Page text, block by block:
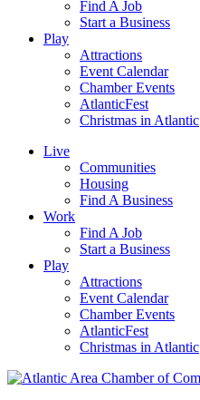
Find A Job
Start a Business
Play
Attractions
Event Calendar
Chamber Events
AtlanticFest
Christmas in Atlantic
Live
Communities
Housing
Find A Business
Work
Find A Job
Start a Business
Play
Attractions
Event Calendar
Chamber Events
AtlanticFest
Christmas in Atlantic